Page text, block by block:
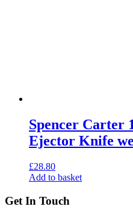
Spencer Carter
Ejector Knife
£28.80
Add to basket
Get In Touch